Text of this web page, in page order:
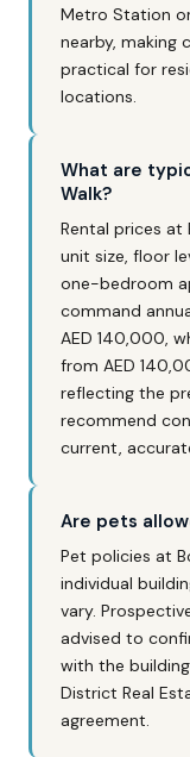
Metro Station
nearby, making
practical for
locations.
What are
Walk?
Rental prices at
unit size, floor
one-bedroom
command
AED 140,000,
from AED
reflecting the
recommend
current,
Are pets
Pet policies at
individual
vary.
advised to
with the
District Real
agreement.